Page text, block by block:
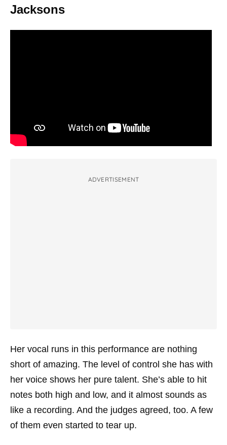
Jacksons
ADVERTISEMENT
Her vocal runs in this performance are nothing
short of amazing. The level of control she has with
her voice shows her pure talent. She’s able to hit
notes both high and low, and it almost sounds as
like a recording. And the judges agreed, too. A few
of them even started to tear up.